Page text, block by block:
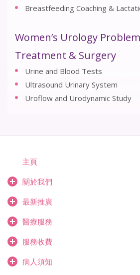
Breastfeeding Coaching &
Women’s Urology
Treatment & Surgery
Urine and Blood Tests
Ultrasound Urinary System
Uroflow and Urodynamic Study
主頁
關於我們
最新推廣
醫療服務
服務收費
病人須知